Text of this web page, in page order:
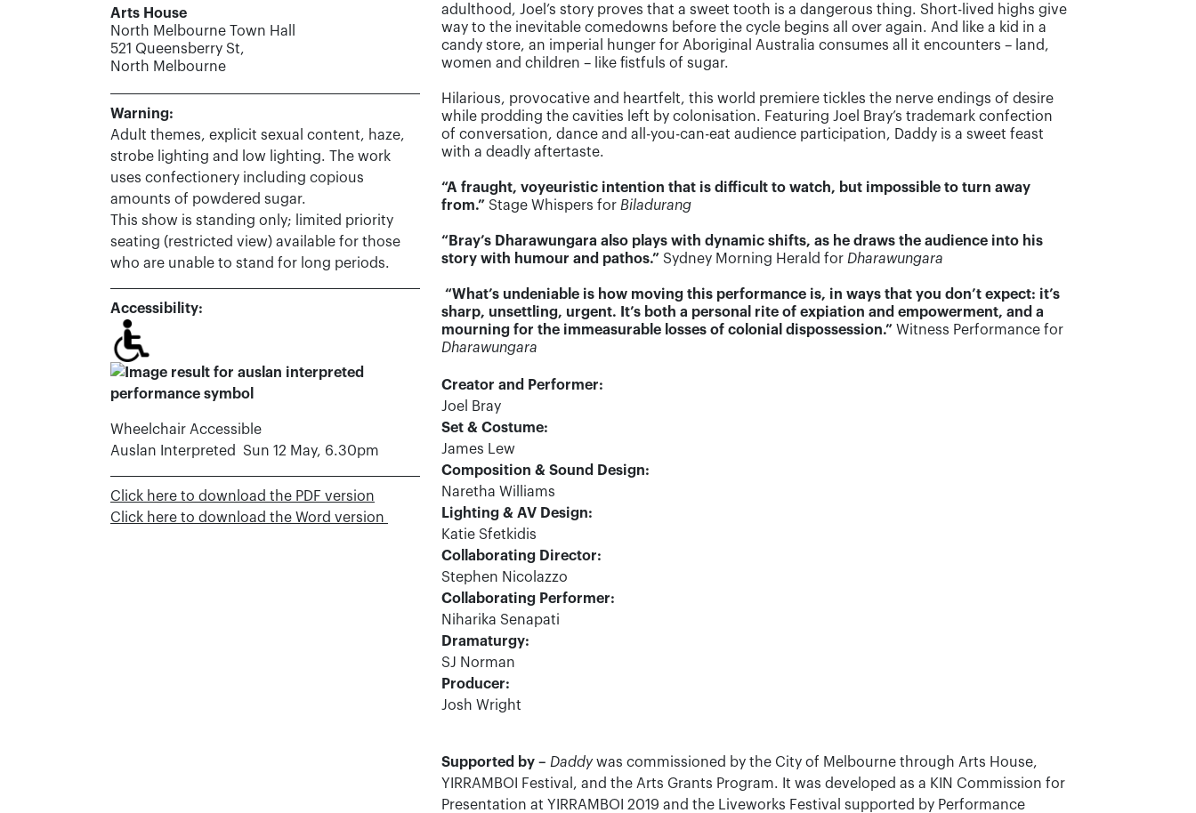
Arts House
North Melbourne Town Hall
521 Queensberry St,
North Melbourne
Warning:
Adult themes, explicit sexual content, haze,
strobe lighting and low lighting. The work
uses confectionery including copious
amounts of powdered sugar.
This show is standing only; limited priority
seating (restricted view) available for those
who are unable to stand for long periods.
Accessibility:
Wheelchair Accessible
Auslan Interpreted Sun 12 May, 6.30pm
Click here to download the PDF version
Click here to download the Word version
adulthood, Joel’s story proves that a sweet tooth is a dangerous thing. Short-lived highs give
way to the inevitable comedowns before the cycle begins all over again. And like a kid in a
candy store, an imperial hunger for Aboriginal Australia consumes all it encounters – land,
women and children – like fistfuls of sugar.
Hilarious, provocative and heartfelt, this world premiere tickles the nerve endings of desire
while prodding the cavities left by colonisation. Featuring Joel Bray’s trademark confection
of conversation, dance and all-you-can-eat audience participation, Daddy is a sweet feast
with a deadly aftertaste.
“A fraught, voyeuristic intention that is difficult to watch, but impossible to turn away
from.”Stage Whispers for Biladurang
“Bray’s Dharawungara also plays with dynamic shifts, as he draws the audience into his
story with humour and pathos.”Sydney Morning Herald for Dharawungara
“What’s undeniable is how moving this performance is, in ways that you don’t expect: it’s
sharp, unsettling, urgent. It’s both a personal rite of expiation and empowerment, and a
mourning for the immeasurable losses of colonial dispossession.” Witness Performance for
Dharawungara
Creator and Performer:
Joel Bray
Set & Costume:
James Lew
Composition & Sound Design:
Naretha Williams
Lighting & AV Design:
Katie Sfetkidis
Collaborating Director:
Stephen Nicolazzo
Collaborating Performer:
Niharika Senapati
Dramaturgy:
SJ Norman
Producer:
Josh Wright
Supported by – Daddywas commissioned by the City of Melbourne through Arts House,
YIRRAMBOI Festival, and the Arts Grants Program. It was developed as a KIN Commission for
Presentation at YIRRAMBOI 2019 and the Liveworks Festival supported by Performance